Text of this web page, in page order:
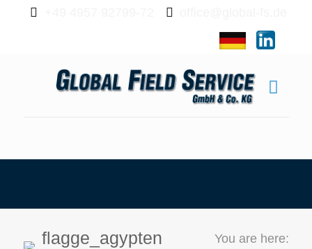
You are here:
flagge_agypten